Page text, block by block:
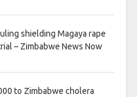
shielding Magaya rape
– Zimbabwe News Now
to Zimbabwe cholera